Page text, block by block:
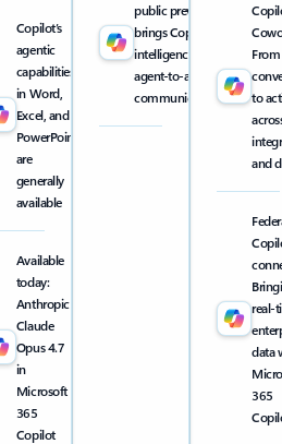
From
to
and
real-
data
365
public preview
brings Copilot
intelligence into
agent-to-agent
communication
Copilot’s
agentic
capabilities
in Word,
Excel, and
PowerPoint
are
generally
available
Available
today:
Anthropic
Claude
Opus 4.7
in
Microsoft
365
Copilot